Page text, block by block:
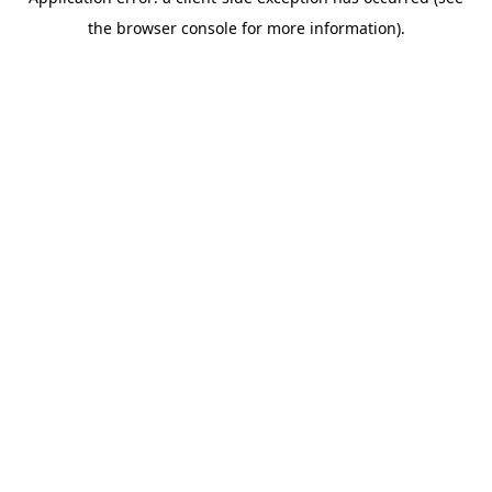
the browser console for more information).